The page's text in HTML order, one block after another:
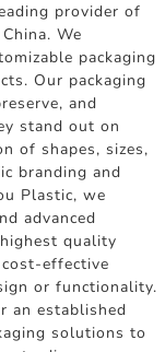
provider of
We
packaging
Our packaging
and
stand out on
of shapes, sizes,
branding and
Plastic, we
advanced
quality
effective
or functionality.
an established
solutions to